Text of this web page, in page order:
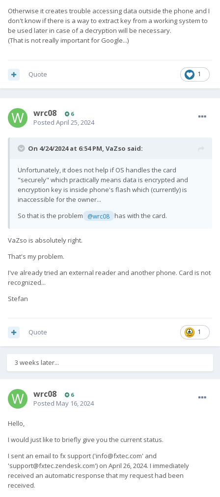
Otherwise it creates trouble accessing data outside the phone and I
don't know if there is a way to extract key from a working system to
be used later in case of a decryption will be necessary.
(That is not really important for Google...)
1
Quote
wrc08 6
Posted April 25, 2024
On 4/24/2024 at 6:54 PM, VaZso said:
Unfortunately, it does not help if OS handles the card
"securely" which practically means data is encrypted and
encryption key is inside phone's flash which (currently) is
inaccessible for the owner...
So that is the problem
@wrc08 has with the card.
VaZso is absolutely right.
That's my problem.
I've already tried an external reader and another phone. Card is not
recognized...
Stefan
1
Quote
3 weeks later...
wrc08 6
Posted May 16, 2024
Hello,
I would just like to briefly give you the current status.
I sent an email to fx support ('info@fxtec.com' and
'support@fxtec.zendesk.com') on April 26, 2024. I immediately
received an automatic response that my request had been
received.